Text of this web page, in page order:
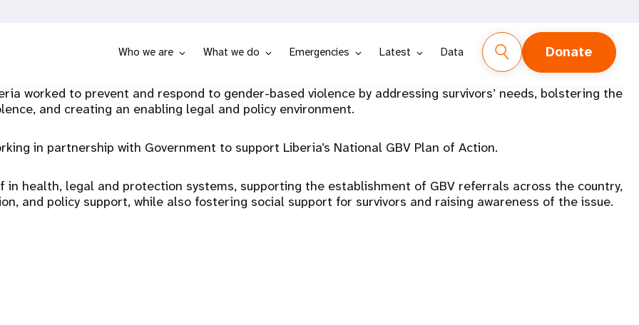
Who we are What we do Emergencies Latest Data Donate
worked to prevent and respond to gender-based violence by addressing survivors’ needs, bolstering the
and creating an enabling legal and policy environment.
in partnership with Government to support Liberia’s National GBV Plan of Action.
health, legal and protection systems, supporting the establishment of GBV referrals across the country,
and policy support, while also fostering social support for survivors and raising awareness of the issue.